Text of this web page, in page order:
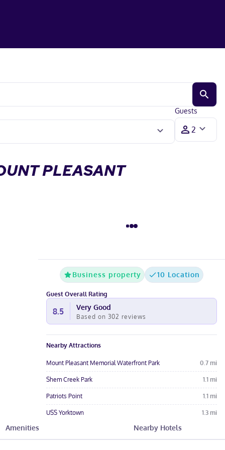
Guests
PLEASANT
Business property 10 Location
Guest Overall Rating
8.5 Very Good
Based on 302 reviews
Nearby Attractions
Mount Pleasant Memorial Waterfront Park 0.7 mi
Shem Creek Park 1.1 mi
Patriots Point 1.1 mi
USS Yorktown 1.3 mi
Amenities Nearby Hotels